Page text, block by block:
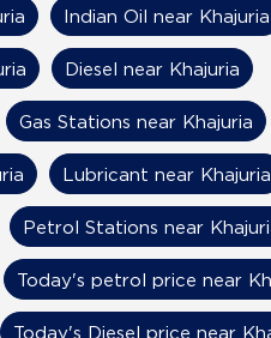
Indian Oil near Khajuria
Diesel near Khajuria
Gas Stations near Khajuria
Lubricant near Khajuria
Petrol Stations near
Today's petrol price near
Today's Diesel price near